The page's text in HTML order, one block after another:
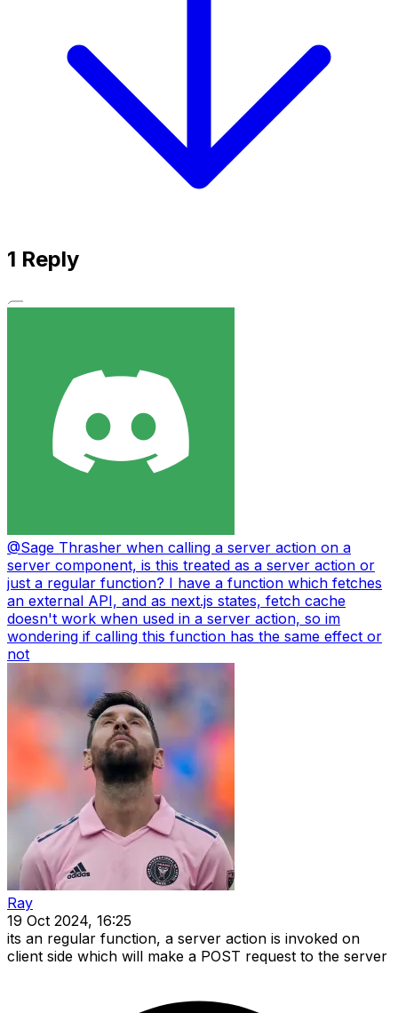
1 Reply
@Sage Thrasher when calling a server action on a
server component, is this treated as a server action or
just a regular function? I have a function which fetches
an external API, and as next.js states, fetch cache
doesn't work when used in a server action, so im
wondering if calling this function has the same effect or
not
Ray
19 Oct 2024, 16:25
its an regular function, a server action is invoked on
client side which will make a POST request to the server